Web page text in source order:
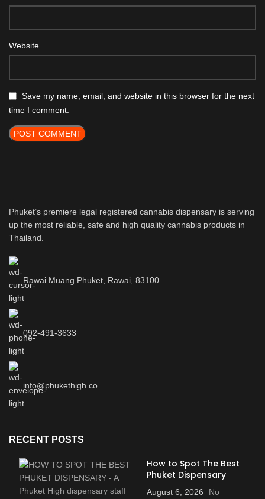
Website
Save my name, email, and website in this browser for the next
time I comment.
Phuket’s premiere legal registered cannabis dispensary is serving
up the most reliable, safe and high quality cannabis products in
Thailand.
Rawai Muang Phuket, Rawai, 83100
092-491-3633
info@phukethigh.co
RECENT POSTS
How to Spot The Best
Phuket Dispensary
August 6, 2026
No